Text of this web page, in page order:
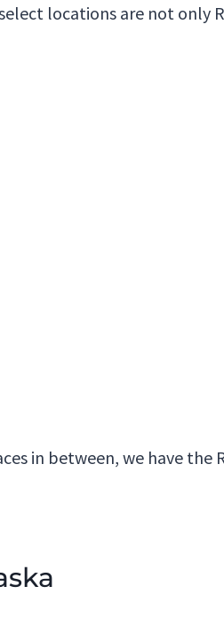
locations are not only
in between, we have the